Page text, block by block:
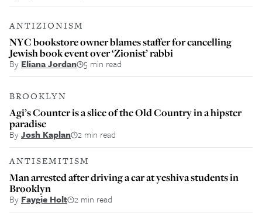
ANTIZIONISM
NYC bookstore owner blames staffer for cancelling
Jewish book event over ‘Zionist’ rabbi
By Eliana Jordan 5 min read
BROOKLYN
Agi’s Counter is a slice of the Old Country in a hipster
paradise
ByJosh Kaplan 2 min read
ANTISEMITISM
Man arrested after driving a car at yeshiva students in
Brooklyn
By Faygie Holt 2 min read